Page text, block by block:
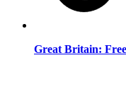
Great Britain: